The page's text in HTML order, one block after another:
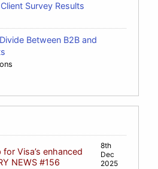
Survey Results
Between B2B and
Visa’s enhanced
NEWS #156
8th
Dec
2025